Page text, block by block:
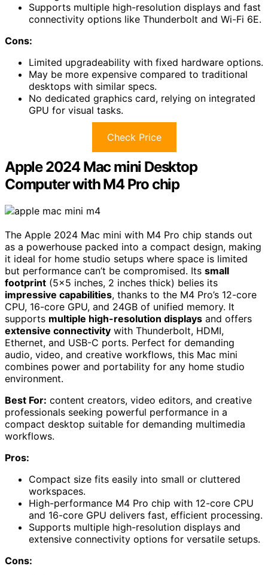
Supports multiple high-resolution displays and fast
connectivity options like Thunderbolt and Wi-Fi 6E.
Cons:
Limited upgradeability with fixed hardware options.
May be more expensive compared to traditional
desktops with similar specs.
No dedicated graphics card, relying on integrated
GPU for visual tasks.
Check Price
Apple 2024 Mac mini Desktop
Computer with M4 Pro chip
The Apple 2024 Mac mini with M4 Pro chip stands out
as a powerhouse packed into a compact design, making
it ideal for home studio setups where space is limited
but performance can’t be compromised. Its small
footprint (5×5 inches, 2 inches thick) belies its
impressive capabilities, thanks to the M4 Pro’s 12-core
CPU, 16-core GPU, and 24GB of unified memory. It
supports multiple high-resolution displays and offers
extensive connectivity with Thunderbolt, HDMI,
Ethernet, and USB-C ports. Perfect for demanding
audio, video, and creative workflows, this Mac mini
combines power and portability for any home studio
environment.
Best For: content creators, video editors, and creative
professionals seeking powerful performance in a
compact desktop suitable for demanding multimedia
workflows.
Pros:
Compact size fits easily into small or cluttered
workspaces.
High-performance M4 Pro chip with 12-core CPU
and 16-core GPU delivers fast, efficient processing.
Supports multiple high-resolution displays and
extensive connectivity options for versatile setups.
Cons: